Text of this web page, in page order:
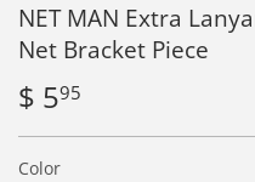
NET MAN Extra
Net Bracket Piece
$ 595
5.95
Color